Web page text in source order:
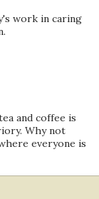
work in caring
and coffee is
Why not
everyone is